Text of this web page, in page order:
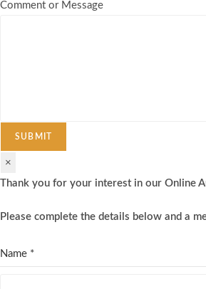
Comment or Message
SUBMIT
×
Thank you for your interest in our Online
Please complete the details below and a
Name *